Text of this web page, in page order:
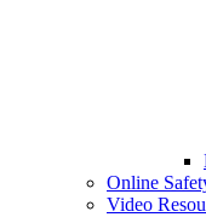
Online
Video